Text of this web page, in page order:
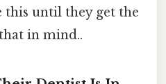
this until they get the
in mind..